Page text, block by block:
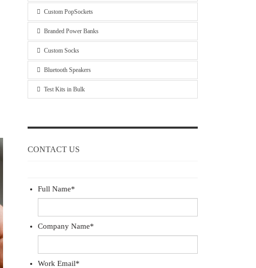
Custom PopSockets
Branded Power Banks
Custom Socks
Bluetooth Speakers
Test Kits in Bulk
CONTACT US
Full Name*
Company Name*
Work Email*